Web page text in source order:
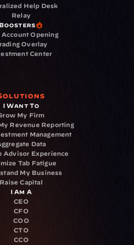
Help Desk
Relay
Boosters
Opening
Overlay
Center
I Want To
My Firm
Revenue Reporting
Management
Data
Advisor Experience
Tab Fatigue
My Business
Raise Capital
I Am A
CEO
CFO
COO
CTO
CCO